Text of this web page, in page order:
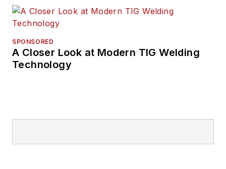
SPONSORED
A Closer Look at Modern TIG Welding
Technology